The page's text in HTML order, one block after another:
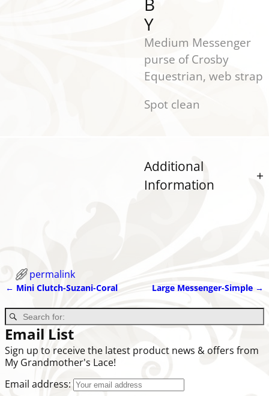
Y
Medium Messenger
purse of Crosby
Equestrian, web strap
Spot clean
Additional
Information
permalink
← Mini Clutch-Suzani-Coral Large Messenger-Simple →
Email List
Sign up to receive the latest product news & offers from
My Grandmother's Lace!
Email address: